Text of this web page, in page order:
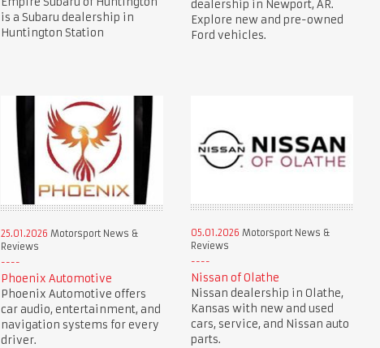
is a Subaru dealership in
Huntington Station
dealership in Newport, AR.
Explore new and pre-owned
Ford vehicles.
25.01.2026 Motorsport News &
Reviews
Phoenix Automotive
Phoenix Automotive offers
car audio, entertainment, and
navigation systems for every
driver.
05.01.2026 Motorsport News &
Reviews
Nissan of Olathe
Nissan dealership in Olathe,
Kansas with new and used
cars, service, and Nissan auto
parts.